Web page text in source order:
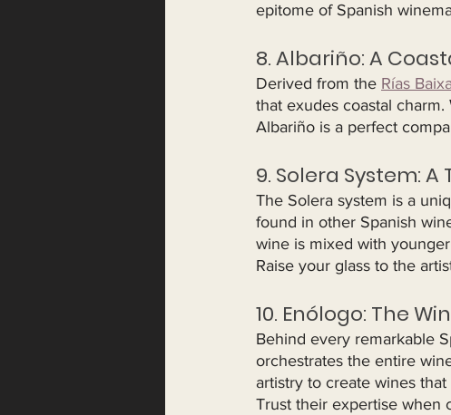
epitome of Spanish
8. Albariño: A
Derived from the Rías
that exudes coastal
Albariño is a perfect
9. Solera System:
The Solera system is a
found in other Spanish
wine is mixed with
Raise your glass to the
10. Enólogo: The
Behind every remarkable
orchestrates the entire
artistry to create wines
Trust their expertise when